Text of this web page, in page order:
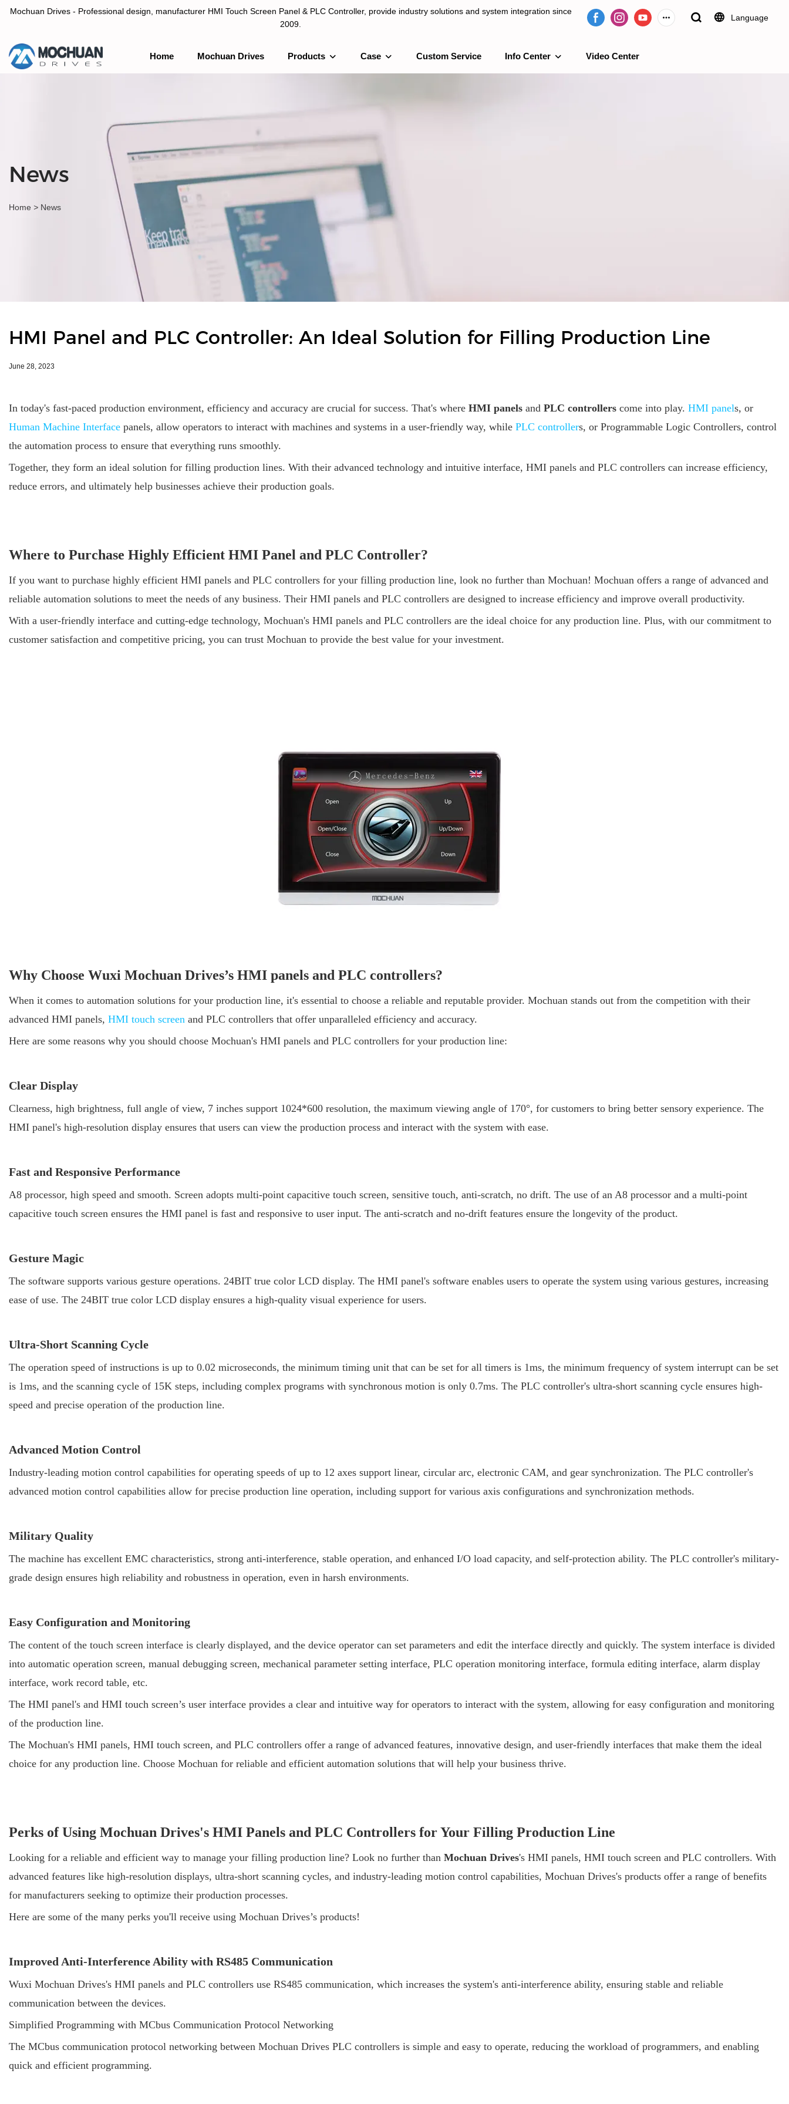
Mochuan Drives - Professional design, manufacturer HMI Touch Screen Panel & PLC Controller, provide industry solutions and system integration since
2009.
Professional design, manufacturer HMI Touch Screen Panel & PLC Controller, provide industry solutions and system integration since 2009.
Language
Home Mochuan Drives Products Case Custom Service Info Center Video Center
News
Home > News
HMI Panel and PLC Controller: An Ideal Solution for Filling Production Line
June 28, 2023
In today's fast-paced production environment, efficiency and accuracy are crucial for success. That's where HMI panels and PLC controllers come into play. HMI panels, or
Human Machine Interface panels, allow operators to interact with machines and systems in a user-friendly way, while PLC controllers, or Programmable Logic Controllers, control
the automation process to ensure that everything runs smoothly.
Together, they form an ideal solution for filling production lines. With their advanced technology and intuitive interface, HMI panels and PLC controllers can increase efficiency,
reduce errors, and ultimately help businesses achieve their production goals.
Where to Purchase Highly Efficient HMI Panel and PLC Controller?
If you want to purchase highly efficient HMI panels and PLC controllers for your filling production line, look no further than Mochuan! Mochuan offers a range of advanced and
reliable automation solutions to meet the needs of any business. Their HMI panels and PLC controllers are designed to increase efficiency and improve overall productivity.
With a user-friendly interface and cutting-edge technology, Mochuan's HMI panels and PLC controllers are the ideal choice for any production line. Plus, with our commitment to
customer satisfaction and competitive pricing, you can trust Mochuan to provide the best value for your investment.
Why Choose Wuxi Mochuan Drives’s HMI panels and PLC controllers?
When it comes to automation solutions for your production line, it's essential to choose a reliable and reputable provider. Mochuan stands out from the competition with their
advanced HMI panels, HMI touch screen and PLC controllers that offer unparalleled efficiency and accuracy.
Here are some reasons why you should choose Mochuan's HMI panels and PLC controllers for your production line:
Clear Display
Clearness, high brightness, full angle of view, 7 inches support 1024*600 resolution, the maximum viewing angle of 170°, for customers to bring better sensory experience. The
HMI panel's high-resolution display ensures that users can view the production process and interact with the system with ease.
Fast and Responsive Performance
A8 processor, high speed and smooth. Screen adopts multi-point capacitive touch screen, sensitive touch, anti-scratch, no drift. The use of an A8 processor and a multi-point
capacitive touch screen ensures the HMI panel is fast and responsive to user input. The anti-scratch and no-drift features ensure the longevity of the product.
Gesture Magic
The software supports various gesture operations. 24BIT true color LCD display. The HMI panel's software enables users to operate the system using various gestures, increasing
ease of use. The 24BIT true color LCD display ensures a high-quality visual experience for users.
Ultra-Short Scanning Cycle
The operation speed of instructions is up to 0.02 microseconds, the minimum timing unit that can be set for all timers is 1ms, the minimum frequency of system interrupt can be set
is 1ms, and the scanning cycle of 15K steps, including complex programs with synchronous motion is only 0.7ms. The PLC controller's ultra-short scanning cycle ensures high-
speed and precise operation of the production line.
Advanced Motion Control
Industry-leading motion control capabilities for operating speeds of up to 12 axes support linear, circular arc, electronic CAM, and gear synchronization. The PLC controller's
advanced motion control capabilities allow for precise production line operation, including support for various axis configurations and synchronization methods.
Military Quality
The machine has excellent EMC characteristics, strong anti-interference, stable operation, and enhanced I/O load capacity, and self-protection ability. The PLC controller's military-
grade design ensures high reliability and robustness in operation, even in harsh environments.
Easy Configuration and Monitoring
The content of the touch screen interface is clearly displayed, and the device operator can set parameters and edit the interface directly and quickly. The system interface is divided
into automatic operation screen, manual debugging screen, mechanical parameter setting interface, PLC operation monitoring interface, formula editing interface, alarm display
interface, work record table, etc.
The HMI panel's and HMI touch screen’s user interface provides a clear and intuitive way for operators to interact with the system, allowing for easy configuration and monitoring
of the production line.
The Mochuan's HMI panels, HMI touch screen, and PLC controllers offer a range of advanced features, innovative design, and user-friendly interfaces that make them the ideal
choice for any production line. Choose Mochuan for reliable and efficient automation solutions that will help your business thrive.
Perks of Using Mochuan Drives's HMI Panels and PLC Controllers for Your Filling Production Line
Looking for a reliable and efficient way to manage your filling production line? Look no further than Mochuan Drives's HMI panels, HMI touch screen and PLC controllers. With
advanced features like high-resolution displays, ultra-short scanning cycles, and industry-leading motion control capabilities, Mochuan Drives's products offer a range of benefits
for manufacturers seeking to optimize their production processes.
Here are some of the many perks you'll receive using Mochuan Drives’s products!
Improved Anti-Interference Ability with RS485 Communication
Wuxi Mochuan Drives's HMI panels and PLC controllers use RS485 communication, which increases the system's anti-interference ability, ensuring stable and reliable
communication between the devices.
Simplified Programming with MCbus Communication Protocol Networking
The MCbus communication protocol networking between Mochuan Drives PLC controllers is simple and easy to operate, reducing the workload of programmers, and enabling
quick and efficient programming.